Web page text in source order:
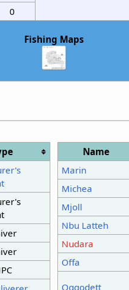
0
Fishing Maps
Name
Marin
Michea
Mjoll
Nbu Latteh
Nudara
Offa
Oggodett